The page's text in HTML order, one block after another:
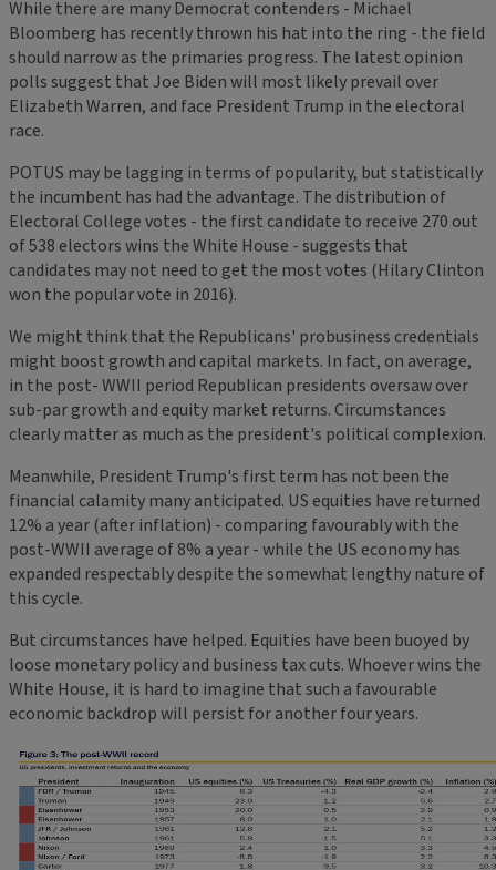
While there are many Democrat contenders - Michael
Bloomberg has recently thrown his hat into the ring - the field
should narrow as the primaries progress. The latest opinion
polls suggest that Joe Biden will most likely prevail over
Elizabeth Warren, and face President Trump in the electoral
race.
POTUS may be lagging in terms of popularity, but statistically
the incumbent has had the advantage. The distribution of
Electoral College votes - the first candidate to receive 270 out
of 538 electors wins the White House - suggests that
candidates may not need to get the most votes (Hilary Clinton
won the popular vote in 2016).
We might think that the Republicans' probusiness credentials
might boost growth and capital markets. In fact, on average,
in the post- WWII period Republican presidents oversaw over
sub-par growth and equity market returns. Circumstances
clearly matter as much as the president's political complexion.
Meanwhile, President Trump's first term has not been the
financial calamity many anticipated. US equities have returned
12% a year (after inflation) - comparing favourably with the
post-WWII average of 8% a year - while the US economy has
expanded respectably despite the somewhat lengthy nature of
this cycle.
But circumstances have helped. Equities have been buoyed by
loose monetary policy and business tax cuts. Whoever wins the
White House, it is hard to imagine that such a favourable
economic backdrop will persist for another four years.